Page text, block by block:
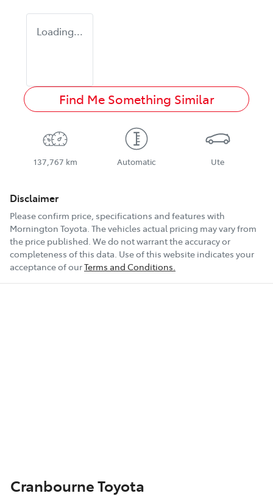
Loading...
Find Me Something Similar
137,767 km Automatic Ute
Disclaimer
Please confirm price, specifications and features with
Mornington Toyota. The vehicles actual pricing may vary from
the price published. We do not warrant the accuracy or
completeness of this data. Use of this website indicates your
acceptance of ourTerms and Conditions.
Cranbourne Toyota